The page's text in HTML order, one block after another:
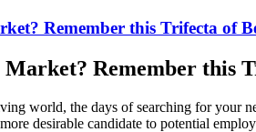
Remember this Trifecta of
Market? Remember this
world, the days of searching for your
desirable candidate to potential